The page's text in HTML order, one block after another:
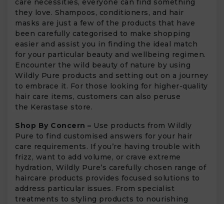
care necessities, everyone can find something
they love. Shampoos, conditioners, and hair
masks are just a few of the products that have
been carefully categorised to make shopping
easier and assist you in finding the ideal match
for your particular beauty and wellbeing regimen.
Encounter the wild beauty of nature by using
Wildly Pure products and setting out on a journey
to embrace it. For those looking for higher-quality
hair care items, customers can also peruse
the Kerastase store.
Shop By Concern – Use products from Wildly
Pure to find customised answers for your hair
care requirements. If you’re having trouble with
frizz, want to add volume, or crave extreme
hydration, Wildly Pure’s carefully chosen range of
haircare products provides focused solutions to
address particular issues. From specialist
treatments to styling products to nourishing